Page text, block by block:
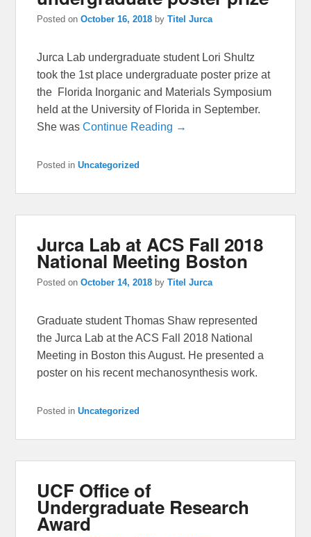
Posted onOctober 16, 2018 byTitel Jurca
Jurca Lab undergraduate student Lori Shultz
took the 1st place undergraduate poster prize at
the Florida Inorganic and Materials Symposium
held at the University of Florida in September.
She wasContinue Reading →
Posted in Uncategorized
Jurca Lab at ACS Fall 2018
National Meeting Boston
Posted onOctober 14, 2018 byTitel Jurca
Graduate student Thomas Shaw represented
the Jurca Lab at the ACS Fall 2018 National
Meeting in Boston this August. He presented a
poster on his recent mechanosynthesis work.
Posted in Uncategorized
UCF Office of
Undergraduate Research
Award